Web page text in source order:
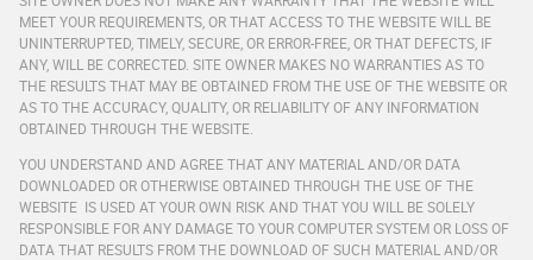
MEET YOUR REQUIREMENTS, OR THAT ACCESS TO THE WEBSITE WILL BE
UNINTERRUPTED, TIMELY, SECURE, OR ERROR-FREE, OR THAT DEFECTS, IF
ANY, WILL BE CORRECTED. SITE OWNER MAKES NO WARRANTIES AS TO
THE RESULTS THAT MAY BE OBTAINED FROM THE USE OF THE WEBSITE OR
AS TO THE ACCURACY, QUALITY, OR RELIABILITY OF ANY INFORMATION
OBTAINED THROUGH THE WEBSITE.
YOU UNDERSTAND AND AGREE THAT ANY MATERIAL AND/OR DATA
DOWNLOADED OR OTHERWISE OBTAINED THROUGH THE USE OF THE
WEBSITE IS USED AT YOUR OWN RISK AND THAT YOU WILL BE SOLELY
RESPONSIBLE FOR ANY DAMAGE TO YOUR COMPUTER SYSTEM OR LOSS OF
DATA THAT RESULTS FROM THE DOWNLOAD OF SUCH MATERIAL AND/OR